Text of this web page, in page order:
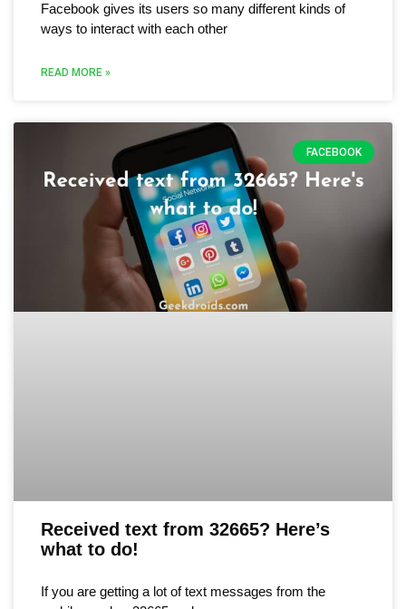
Facebook gives its users so many different kinds of
ways to interact with each other
READ MORE »
FACEBOOK
Received text from 32665? Here’s
what to do!
If you are getting a lot of text messages from the